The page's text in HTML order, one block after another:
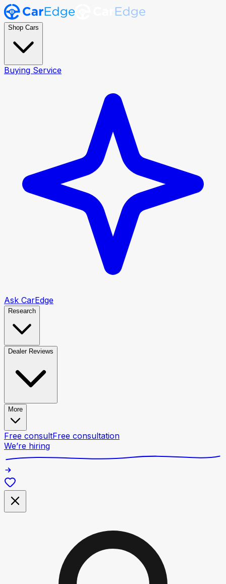
Shop Cars
Buying Service
Ask CarEdge
Research
Dealer Reviews
More
Free consultFree consultation
We’re hiring